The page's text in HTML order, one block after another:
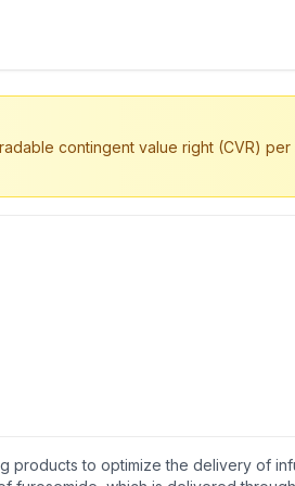
contingent value right (CVR)
products to optimize the delivery of